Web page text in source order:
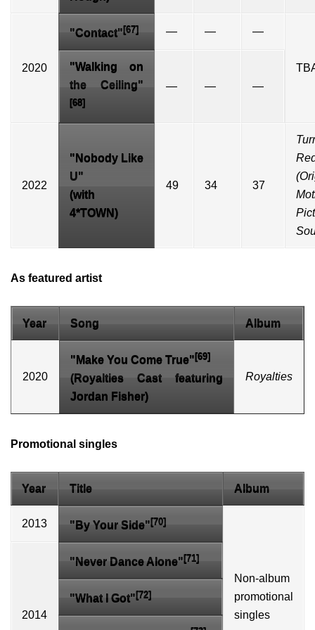
2020
"Contact" [67] — — —
"Walking on
the Ceiling"
[68]
— — —
2022
" Nobody Like
U"
(with
4*TOWN)
49 34 37
As featured artist
Year Song Album
2020
"Make You Come True"[69]
(Royalties Cast featuring
Jordan Fisher)
Royalties
Promotional singles
Year Title Album
2013 "By Your Side" [70]
Non-album
promotional
singles
2014
"Never Dance Alone" [71]
"What I Got" [72]